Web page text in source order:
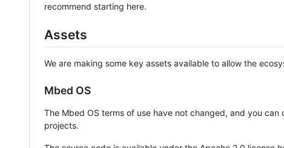
recommend starting here.
Assets
We are making some key assets available to allow the
Mbed OS
The Mbed OS terms of use have not changed, and you
projects.